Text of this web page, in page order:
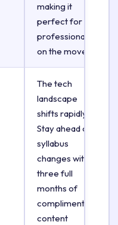
making it
perfect for
professionals
on the move.
The tech
landscape
shifts rapidly.
Stay ahead of
syllabus
changes with
three full
months of
complimentary
content